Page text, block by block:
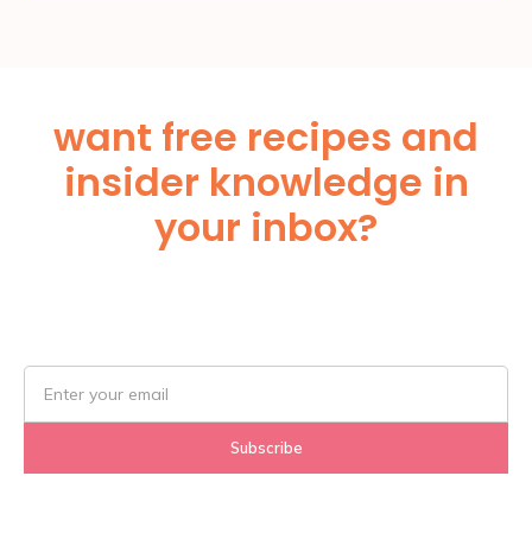
want free recipes and
insider knowledge in
your inbox?